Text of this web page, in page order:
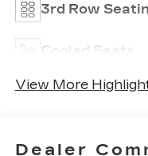
3rd Row
Cooled Seats
View More
Dealer